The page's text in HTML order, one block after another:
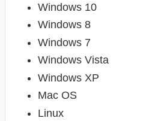
Windows 10
Windows 8
Windows 7
Windows Vista
Windows XP
Mac OS
Linux